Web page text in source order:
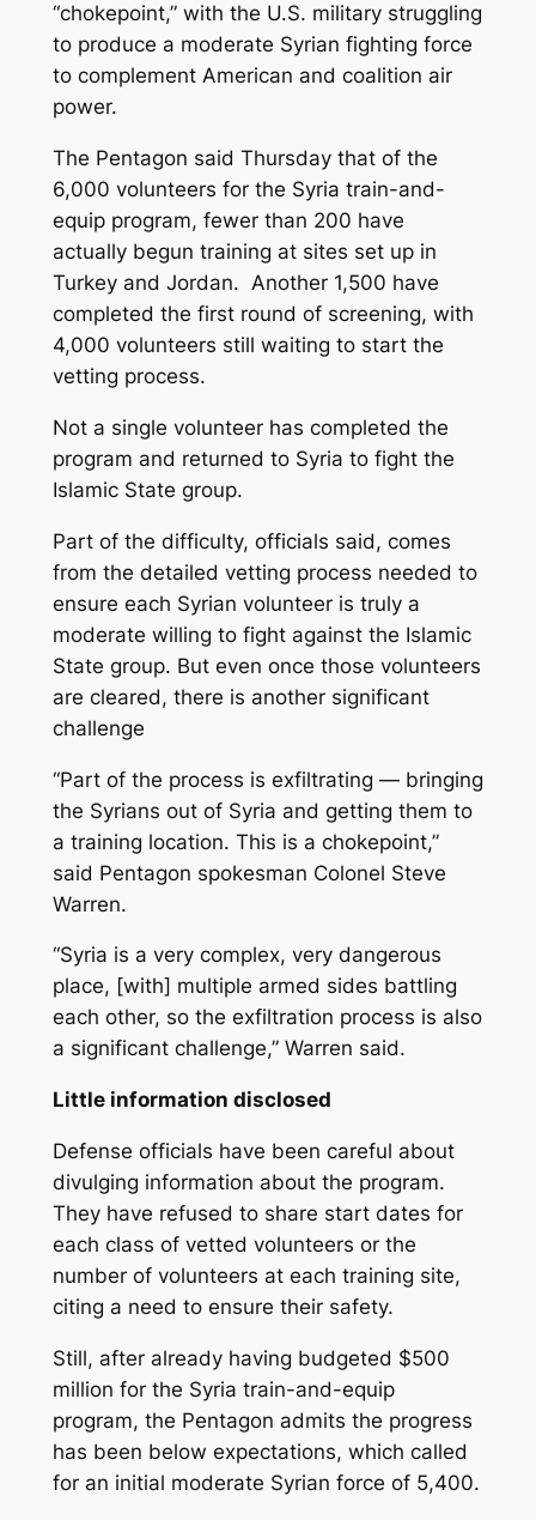
“chokepoint,” with the U.S. military struggling
to produce a moderate Syrian fighting force
to complement American and coalition air
power.
The Pentagon said Thursday that of the
6,000 volunteers for the Syria train-and-
equip program, fewer than 200 have
actually begun training at sites set up in
Turkey and Jordan. Another 1,500 have
completed the first round of screening, with
4,000 volunteers still waiting to start the
vetting process.
Not a single volunteer has completed the
program and returned to Syria to fight the
Islamic State group.
Part of the difficulty, officials said, comes
from the detailed vetting process needed to
ensure each Syrian volunteer is truly a
moderate willing to fight against the Islamic
State group. But even once those volunteers
are cleared, there is another significant
challenge
“Part of the process is exfiltrating — bringing
the Syrians out of Syria and getting them to
a training location. This is a chokepoint,”
said Pentagon spokesman Colonel Steve
Warren.
“Syria is a very complex, very dangerous
place, [with] multiple armed sides battling
each other, so the exfiltration process is also
a significant challenge,” Warren said.
Little information disclosed
Defense officials have been careful about
divulging information about the program.
They have refused to share start dates for
each class of vetted volunteers or the
number of volunteers at each training site,
citing a need to ensure their safety.
Still, after already having budgeted $500
million for the Syria train-and-equip
program, the Pentagon admits the progress
has been below expectations, which called
for an initial moderate Syrian force of 5,400.